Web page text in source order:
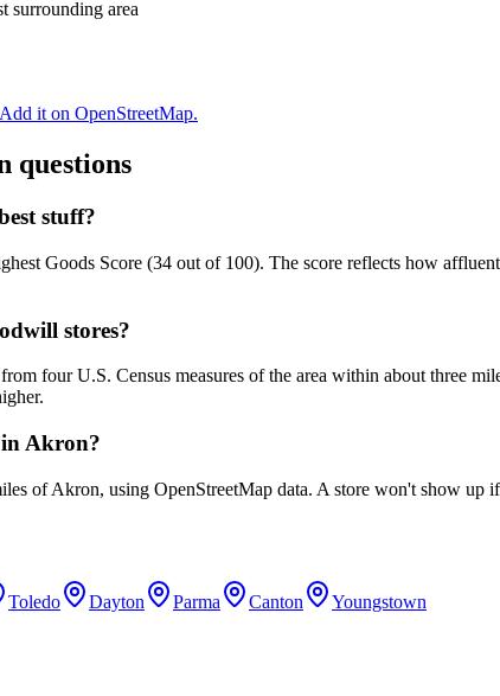
surrounding area
it on OpenStreetMap.
questions
stuff?
Goods Score (34 out of 100). The score reflects how
stores?
four U.S. Census measures of the area within about three
Akron?
of Akron, using OpenStreetMap data. A store won't show up
Toledo Dayton Parma Canton
Youngstown